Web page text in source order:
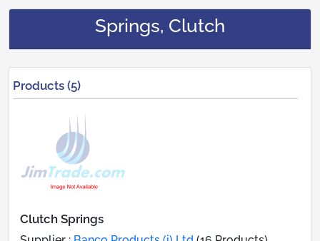
Springs, Clutch
Products (5)
Clutch Springs